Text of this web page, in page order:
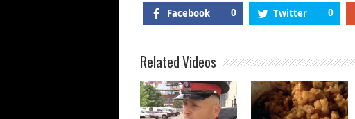
Facebook 0 Twitter 0
Related Videos